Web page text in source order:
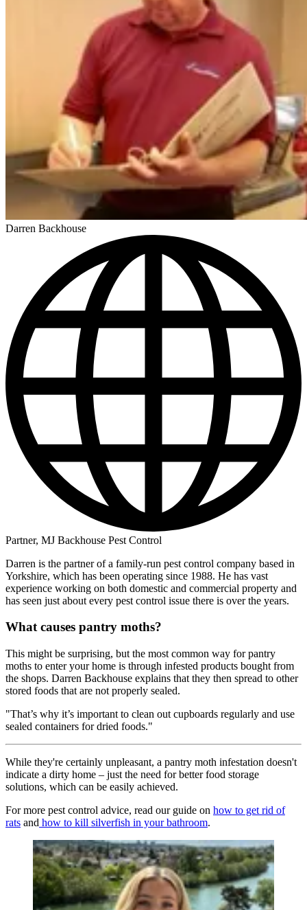
Darren Backhouse
Partner, MJ Backhouse Pest Control
Darren is the partner of a family-run pest control company based in
Yorkshire, which has been operating since 1988. He has vast
experience working on both domestic and commercial property and
has seen just about every pest control issue there is over the years.
What causes pantry moths?
This might be surprising, but the most common way for pantry
moths to enter your home is through infested products bought from
the shops. Darren Backhouse explains that they then spread to other
stored foods that are not properly sealed.
"That’s why it’s important to clean out cupboards regularly and use
sealed containers for dried foods."
While they're certainly unpleasant, a pantry moth infestation doesn't
indicate a dirty home – just the need for better food storage
solutions, which can be easily achieved.
For more pest control advice, read our guide on how to get rid of
rats and how to kill silverfish in your bathroom.